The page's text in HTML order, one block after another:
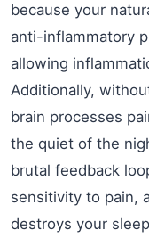
because your
anti-inflammatory
allowing
Additionally,
brain processes
the quiet of the
brutal feedback
sensitivity to pain,
destroys your